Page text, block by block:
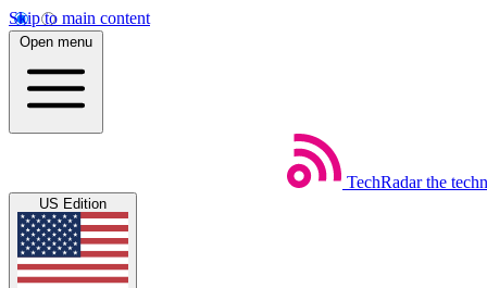
Skip to main content
Open menu
TechRadar the
US Edition